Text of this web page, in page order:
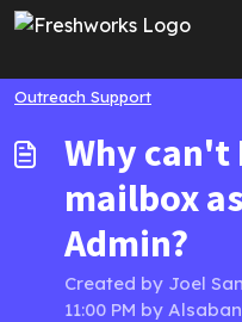
Skip to main content
Outreach Support
Why can't
mailbox
Admin?
Created by Joel
11:00 PM by